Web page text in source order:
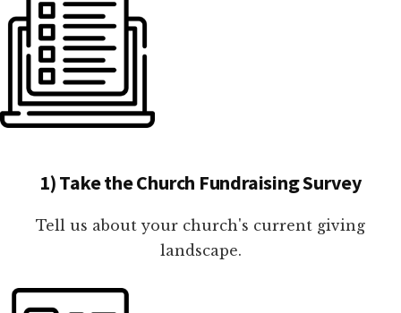
1) Take the Church Fundraising Survey
Tell us about your church's current giving
landscape.